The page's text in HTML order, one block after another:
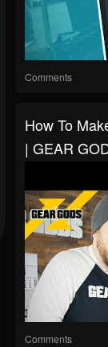
Comments
How To
| GEAR
Comments